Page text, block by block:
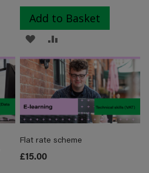
Add to Basket
ADD
TO
WISH
LIST
TO
COMPARE
Flat rate scheme
£15.00